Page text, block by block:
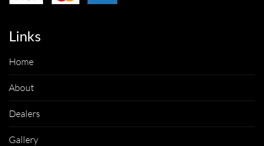
Links
Home
About
Dealers
Gallery